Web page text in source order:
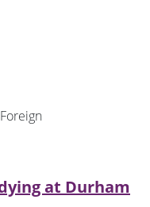
at Durham